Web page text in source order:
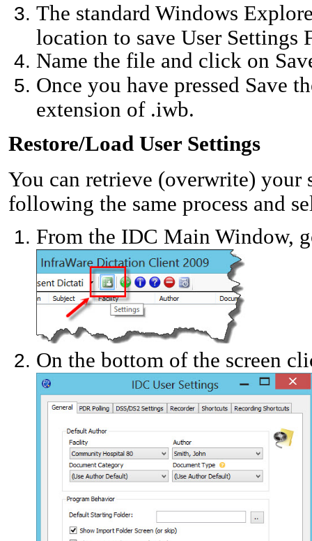
The standard Windows
location to save User Settings
Name the file and click on
Once you have pressed Save
extension of .iwb.
Restore/Load User Settings
You can retrieve (overwrite) your
following the same process and
From the IDC Main Window,
On the bottom of the screen